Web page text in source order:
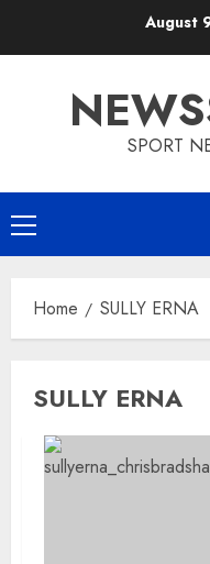
August
SPORT
Primary
Menu
Home SULLY ERNA
SULLY ERNA